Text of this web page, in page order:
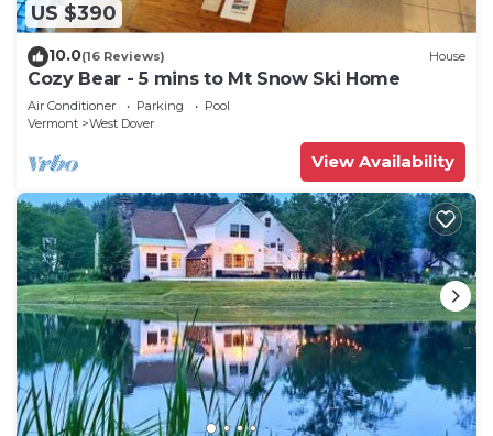
US $390
10.0(16 Reviews) House
Cozy Bear - 5 mins to Mt Snow Ski Home
Air Conditioner Parking
Pool
Vermont
West Dover
View Availability